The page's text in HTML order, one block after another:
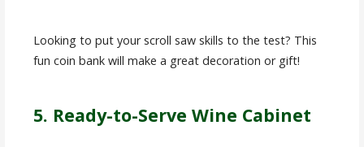
Looking to put your scroll saw skills to the test? This
fun coin bank will make a great decoration or gift!
5. Ready-to-Serve Wine Cabinet